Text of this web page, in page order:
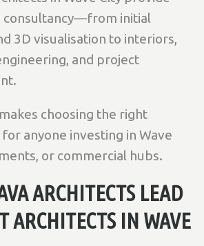
consultancy—from initial
3D visualisation to interiors,
and project
choosing the right
anyone investing in Wave
or commercial hubs.
ARCHITECTS LEAD
ARCHITECTS IN WAVE